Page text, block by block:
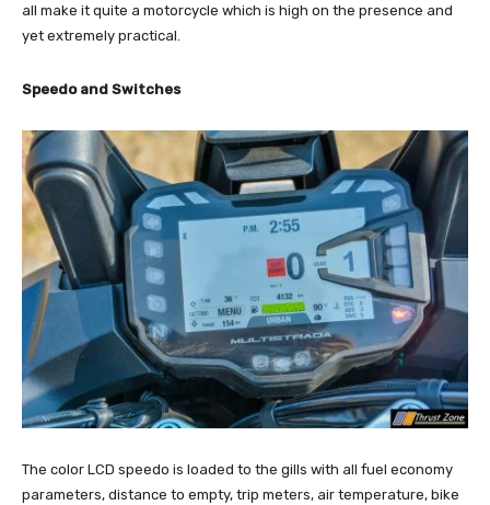
all make it quite a motorcycle which is high on the presence and
yet extremely practical.
Speedo and Switches
The color LCD speedo is loaded to the gills with all fuel economy
parameters, distance to empty, trip meters, air temperature, bike